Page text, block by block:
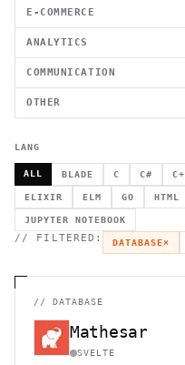
E-COMMERCE
ANALYTICS
COMMUNICATION
OTHER
LANG
ALL BLADE C C#
ELIXIR ELM GO HTML
JUPYTER NOTEBOOK
// FILTERED: DATABASE×
// DATABASE
Mathesar
SVELTE